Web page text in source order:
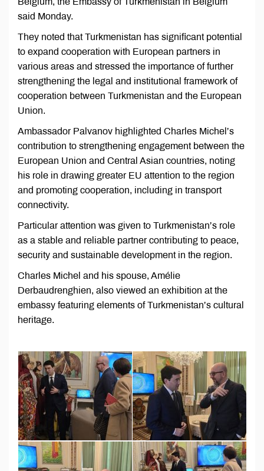
said Monday.
They noted that Turkmenistan has significant potential
to expand cooperation with European partners in
various areas and stressed the importance of further
strengthening the legal and institutional framework of
cooperation between Turkmenistan and the European
Union.
Ambassador Palvanov highlighted Charles Michel’s
contribution to strengthening engagement between the
European Union and Central Asian countries, noting
his role in drawing greater EU attention to the region
and promoting cooperation, including in transport
connectivity.
Particular attention was given to Turkmenistan’s role
as a stable and reliable partner contributing to peace,
security and sustainable development in the region.
Charles Michel and his spouse, Amélie
Derbaudrenghien, also viewed an exhibition at the
embassy featuring elements of Turkmenistan’s cultural
heritage.